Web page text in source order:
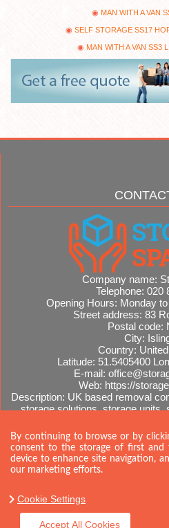
MAN WITH A VAN
SELF STORAGE SS17
MAN WITH A VAN SS3
Company name:
Telephone: 020
Opening Hours: Monday
Street address: 83
Postal code:
City:
Country:
Latitude: 51.5405400
E-mail:
Web: https://
Description: UK based removal
storage solutions, storage units,
Sitemap AI-
By continuing to browse or by
consent to the storage of first and
device to enhance site navigation,
our marketing efforts.
Cookie Settings
Accept All Cookies